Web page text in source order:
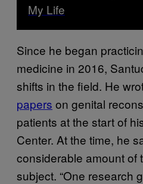
My Life
Since he began
medicine in 2016,
shifts in the field. He
papers on genital
patients at the start of
Center. At the time, he
considerable amount of
subject. “One research